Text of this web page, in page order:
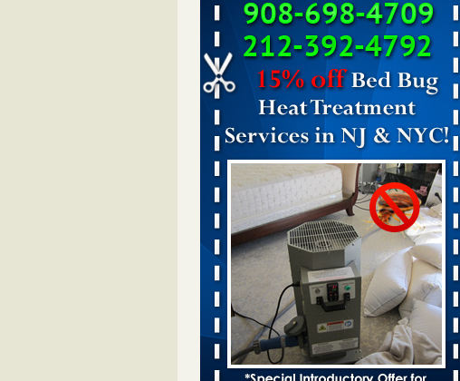
Bed bug treatments rise in
Davenport KWQC...Read More
Saginaw Township couple have concerns with
bed bugs and mold in apartment - WSMH
Saginaw Township couple have concerns
with bed bugs and mold in
apartment WSMH...Read More
Two Iowa cities are among the nation's worst for
bed bug infestations - desmoinesregister.com
Two Iowa cities are among the nation's
worst for bed bug
infestations desmoinesregister.com...Read
More
Hotel room inspection refutes guest’s account of
bed bugs at Paris Las Vegas - 8newsnow.com